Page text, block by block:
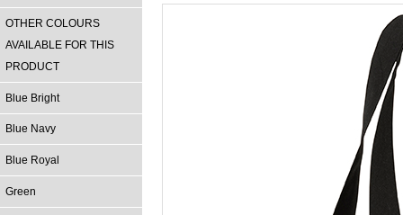
OTHER COLOURS
AVAILABLE FOR THIS
PRODUCT
Blue Bright
Blue Navy
Blue Royal
Green